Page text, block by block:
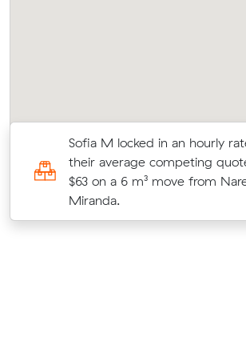
Sofia M locked in an hourly
their average competing
$63 on a 6 m³ move from
Miranda.